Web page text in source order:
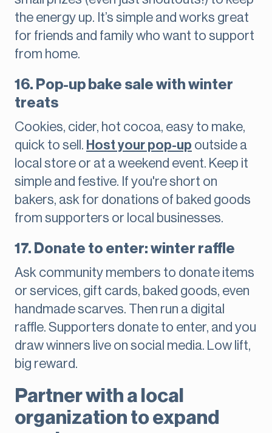
the energy up. It’s simple and works great
for friends and family who want to support
from home.
16. Pop-up bake sale with winter
treats
Cookies, cider, hot cocoa, easy to make,
quick to sell. Host your pop-up outside a
local store or at a weekend event. Keep it
simple and festive. If you're short on
bakers, ask for donations of baked goods
from supporters or local businesses.
17. Donate to enter: winter raffle
Ask community members to donate items
or services, gift cards, baked goods, even
handmade scarves. Then run a digital
raffle. Supporters donate to enter, and you
draw winners live on social media. Low lift,
big reward.
Partner with a local
organization to expand